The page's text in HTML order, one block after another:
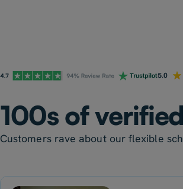
100s of
Customers rave about our flexible